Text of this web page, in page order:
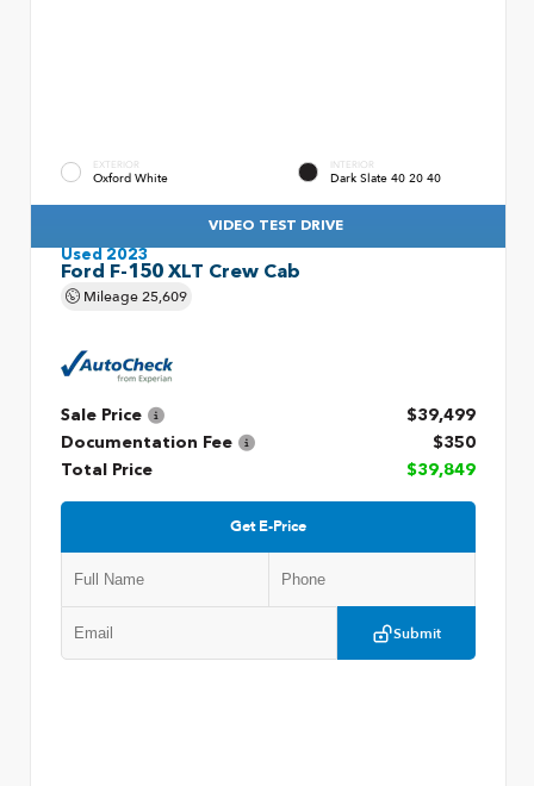
EXTERIOR
Oxford White
INTERIOR
Dark Slate 40 20 40
VIDEO TEST DRIVE
Used 2023
Ford F-150 XLT Crew Cab
Mileage25,609
Sale Price
$39,499
Documentation Fee
$350
Total Price
$39,849
Get E-Price
Submit